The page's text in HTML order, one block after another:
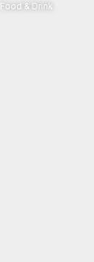
Food & Drink